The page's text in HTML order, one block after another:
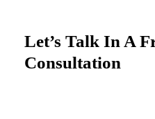
Let’s Talk In A
Consultation